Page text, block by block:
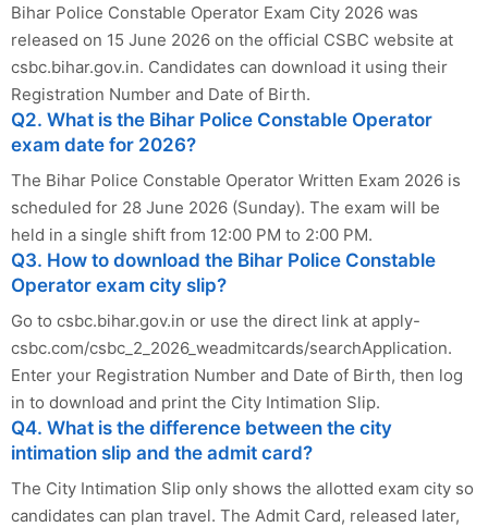
Bihar Police Constable Operator Exam City 2026 was
released on 15 June 2026 on the official CSBC website at
csbc.bihar.gov.in. Candidates can download it using their
Registration Number and Date of Birth.
Q2. What is the Bihar Police Constable Operator
exam date for 2026?
The Bihar Police Constable Operator Written Exam 2026 is
scheduled for 28 June 2026 (Sunday). The exam will be
held in a single shift from 12:00 PM to 2:00 PM.
Q3. How to download the Bihar Police Constable
Operator exam city slip?
Go to csbc.bihar.gov.in or use the direct link at apply-
csbc.com/csbc_2_2026_weadmitcards/searchApplication.
Enter your Registration Number and Date of Birth, then log
in to download and print the City Intimation Slip.
Q4. What is the difference between the city
intimation slip and the admit card?
The City Intimation Slip only shows the allotted exam city so
candidates can plan travel. The Admit Card, released later,